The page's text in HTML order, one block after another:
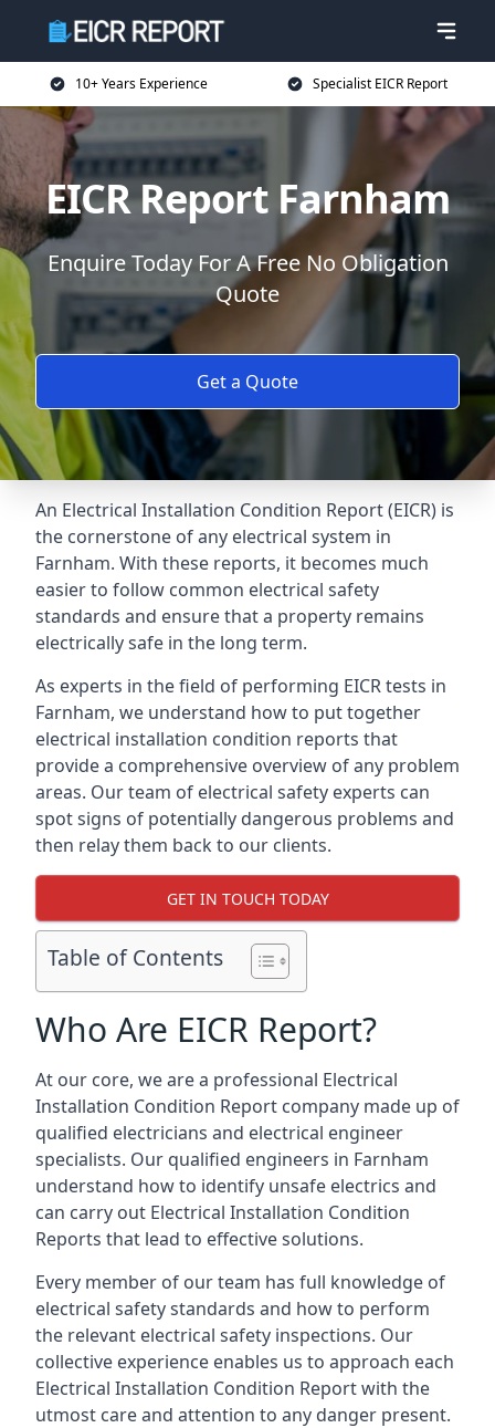
10+ Years Experience Specialist EICR Report
EICR Report Farnham
Enquire Today For A Free No Obligation
Quote
Get a Quote
An Electrical Installation Condition Report (EICR) is
the cornerstone of any electrical system in
Farnham. With these reports, it becomes much
easier to follow common electrical safety
standards and ensure that a property remains
electrically safe in the long term.
As experts in the field of performing EICR tests in
Farnham, we understand how to put together
electrical installation condition reports that
provide a comprehensive overview of any problem
areas. Our team of electrical safety experts can
spot signs of potentially dangerous problems and
then relay them back to our clients.
GET IN TOUCH TODAY
Table of Contents
Who Are EICR Report?
At our core, we are a professional Electrical
Installation Condition Report company made up of
qualified electricians and electrical engineer
specialists. Our qualified engineers in Farnham
understand how to identify unsafe electrics and
can carry out Electrical Installation Condition
Reports that lead to effective solutions.
Every member of our team has full knowledge of
electrical safety standards and how to perform
the relevant electrical safety inspections. Our
collective experience enables us to approach each
Electrical Installation Condition Report with the
utmost care and attention to any danger present.